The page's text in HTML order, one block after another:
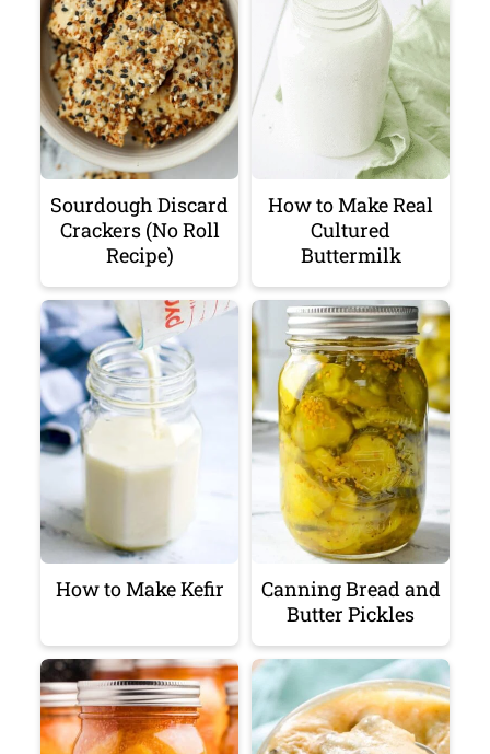
Sourdough Discard
Crackers (No Roll
Recipe)
How to Make Real
Cultured
Buttermilk
How to Make Kefir
Canning Bread and
Butter Pickles